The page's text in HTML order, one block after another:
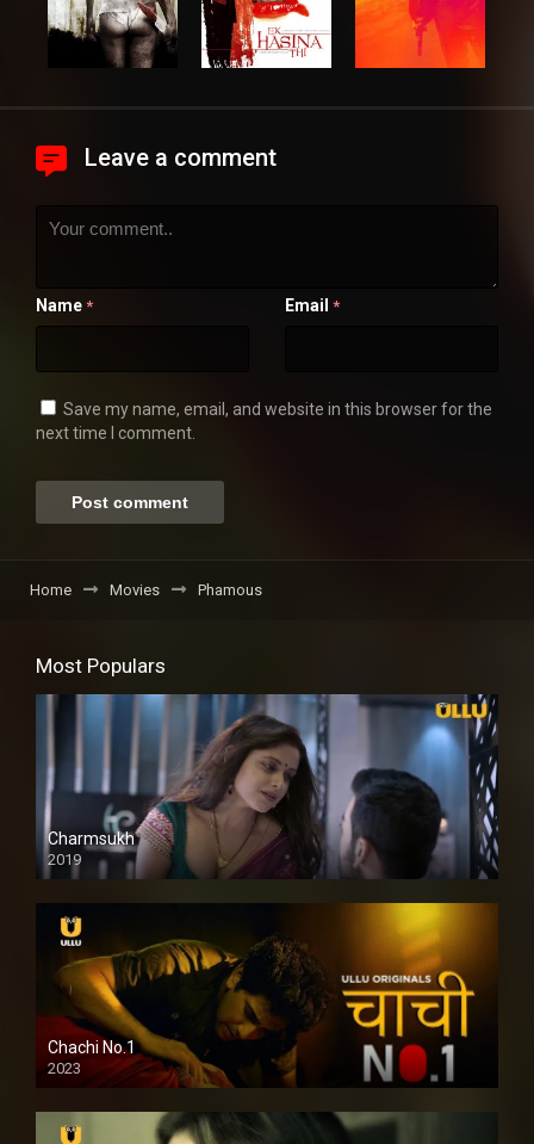
Leave a comment
Name * Email *
Save my name, email, and website in this browser for the
next time I comment.
Home Movies Phamous
Most Populars
Charmsukh
2019
Chachi No.1
2023